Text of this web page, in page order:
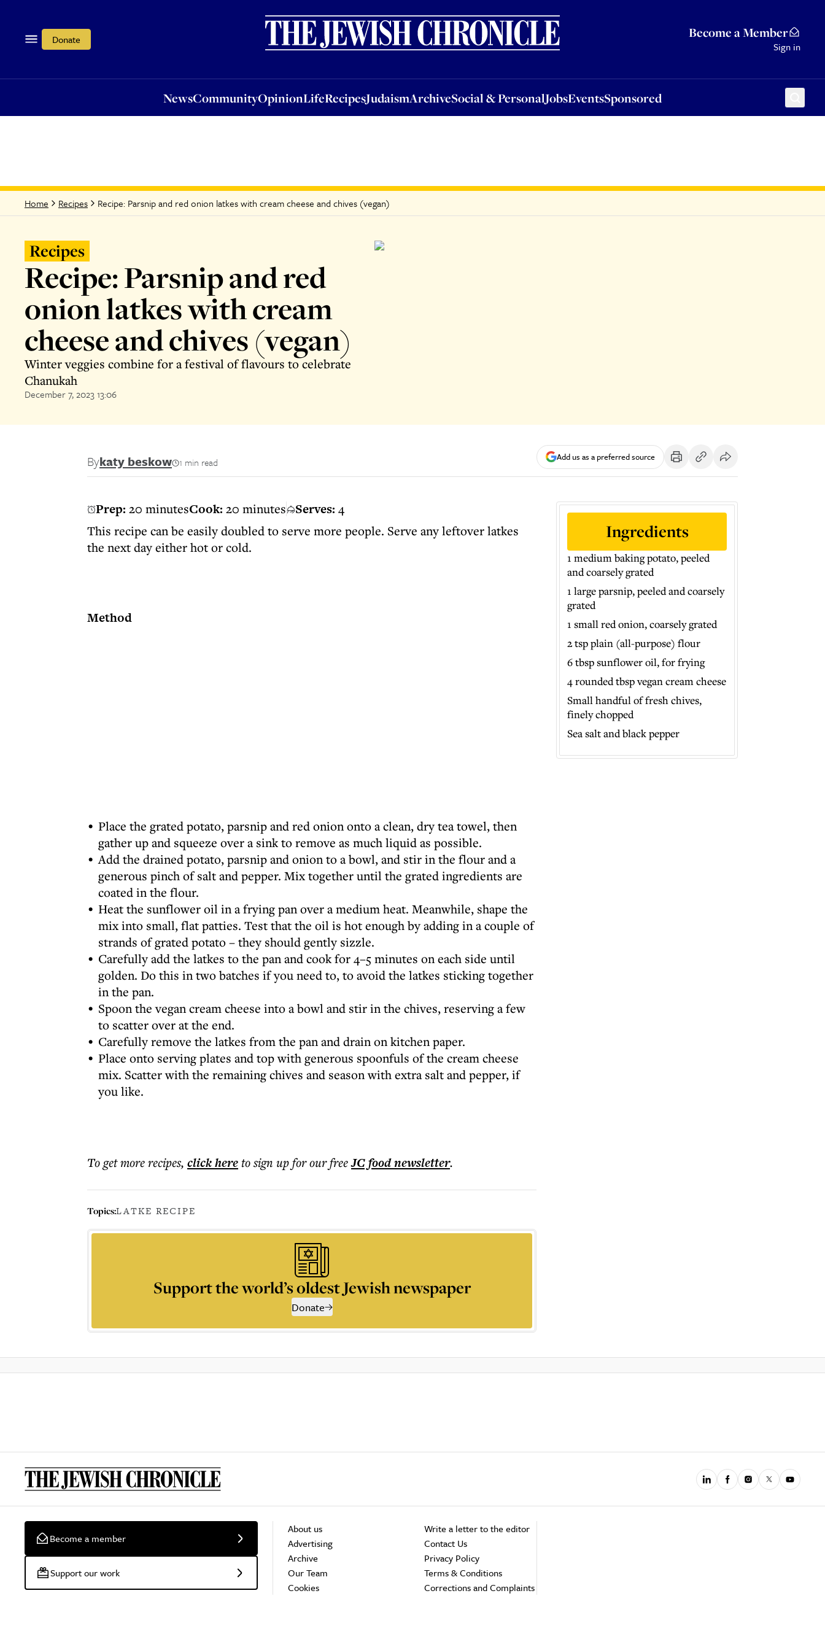
Donate Become a Member
Sign in
NewsCommunityOpinionLifeRecipesJudaismArchiveSocial & PersonalJobsEventsSponsored
OpinionLifeRecipesJudaismArchiveSocial & PersonalJobsEventsSponsored
Home Recipes Recipe: Parsnip and red onion latkes with cream cheese and chives (vegan)
Recipes
Recipe: Parsnip and red
onion latkes with cream
cheese and chives (vegan)
Winter veggies combine for a festival of flavours to celebrate
Chanukah
December 7, 2023 13:06
Bykaty beskow 1 min read Add us as a preferred source
Prep: 20 minutesCook: 20 minutes Serves: 4
This recipe can be easily doubled to serve more people. Serve any leftover latkes
the next day either hot or cold.
Method
Place the grated potato, parsnip and red onion onto a clean, dry tea towel, then
gather up and squeeze over a sink to remove as much liquid as possible.
Add the drained potato, parsnip and onion to a bowl, and stir in the flour and a
generous pinch of salt and pepper. Mix together until the grated ingredients are
coated in the flour.
Heat the sunflower oil in a frying pan over a medium heat. Meanwhile, shape the
mix into small, flat patties. Test that the oil is hot enough by adding in a couple of
strands of grated potato – they should gently sizzle.
Carefully add the latkes to the pan and cook for 4–5 minutes on each side until
golden. Do this in two batches if you need to, to avoid the latkes sticking together
in the pan.
Spoon the vegan cream cheese into a bowl and stir in the chives, reserving a few
to scatter over at the end.
Carefully remove the latkes from the pan and drain on kitchen paper.
Place onto serving plates and top with generous spoonfuls of the cream cheese
mix. Scatter with the remaining chives and season with extra salt and pepper, if
you like.
To get morerecipes, click hereto sign up for our freeJC foodnewsletter.
Topics:LATKE RECIPE
Support the world’s oldest Jewish newspaper
Donate
Ingredients
1 medium baking potato, peeled
and coarsely grated
1 large parsnip, peeled and coarsely
grated
1 small red onion, coarsely grated
2 tsp plain (all-purpose) flour
6 tbsp sunflower oil, for frying
4 rounded tbsp vegan cream cheese
Small handful of fresh chives,
finely chopped
Sea salt and black pepper
Become a member
Support our work
About us
Advertising
Archive
Our Team
Cookies
Write a letter to the editor
Contact Us
Privacy Policy
Terms & Conditions
Corrections and Complaints